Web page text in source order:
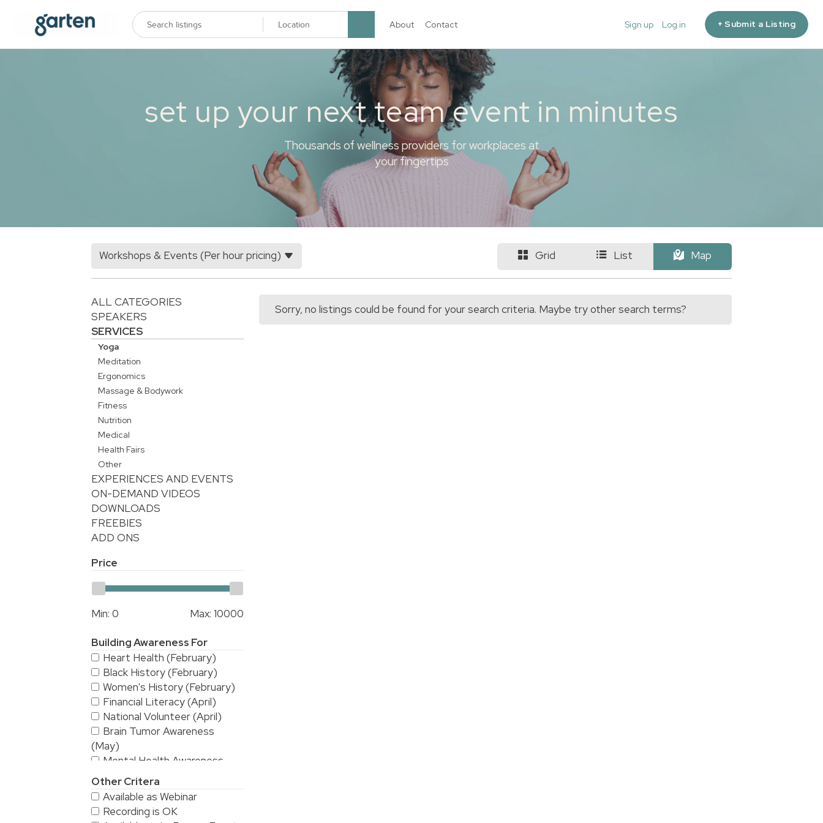
About Contact
garten.co
Sign up Log in + Submit a Listing
set up your next team event in minutes
Thousands of wellness providers for workplaces at
your fingertips
Grid List Map
Workshops & Events (Per hour pricing)
ALL CATEGORIES
SPEAKERS
SERVICES
Yoga
Meditation
Ergonomics
Massage & Bodywork
Fitness
Nutrition
Medical
Health Fairs
Other
EXPERIENCES AND EVENTS
ON-DEMAND VIDEOS
DOWNLOADS
FREEBIES
ADD ONS
Price
Min: 0 Max: 10000
Building Awareness For
Heart Health (February)
Black History (February)
Women's History (February)
Financial Literacy (April)
National Volunteer (April)
Brain Tumor Awareness
(May)
Mental Health Awareness
(May)
National Stroke Awareness
(May)
American Asian & Pacific
Other Critera
Available as Webinar
Recording is OK
Sorry, no listings could be found for your search criteria. Maybe try other search terms?